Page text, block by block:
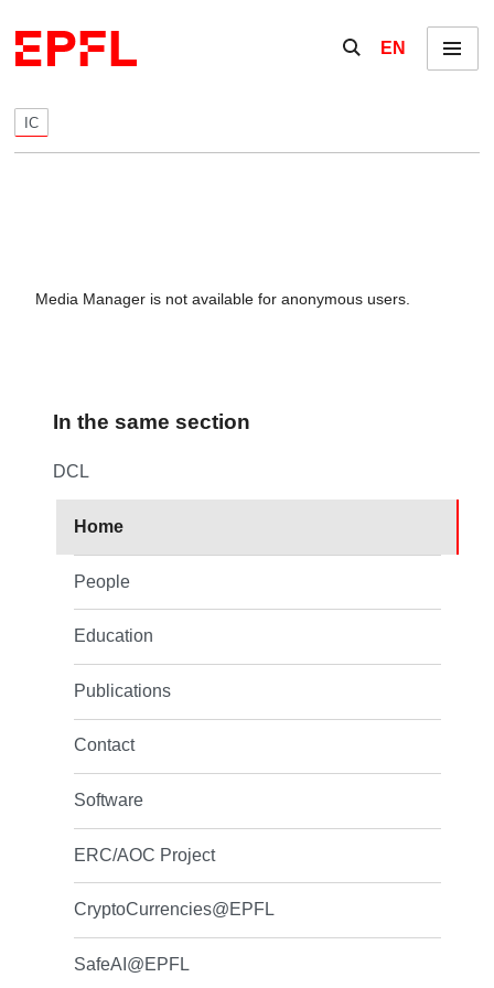
Show / hide the
EN Menu
IC
Media Manager is not available for anonymous users.
In the same section
DCL
Home
People
Education
Publications
Contact
Software
ERC/AOC Project
CryptoCurrencies@EPFL
SafeAI@EPFL